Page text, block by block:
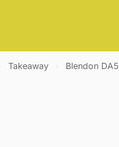
Takeaway Blendon DA5